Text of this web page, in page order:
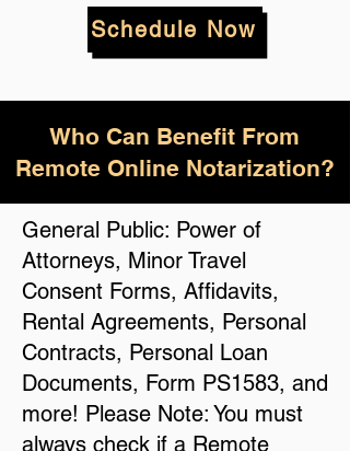
Schedule Now
Who Can Benefit From
Remote Online Notarization?
General Public: Power of
Attorneys, Minor Travel
Consent Forms, Affidavits,
Rental Agreements, Personal
Contracts, Personal Loan
Documents, Form PS1583, and
more! Please Note: You must
always check if a Remote